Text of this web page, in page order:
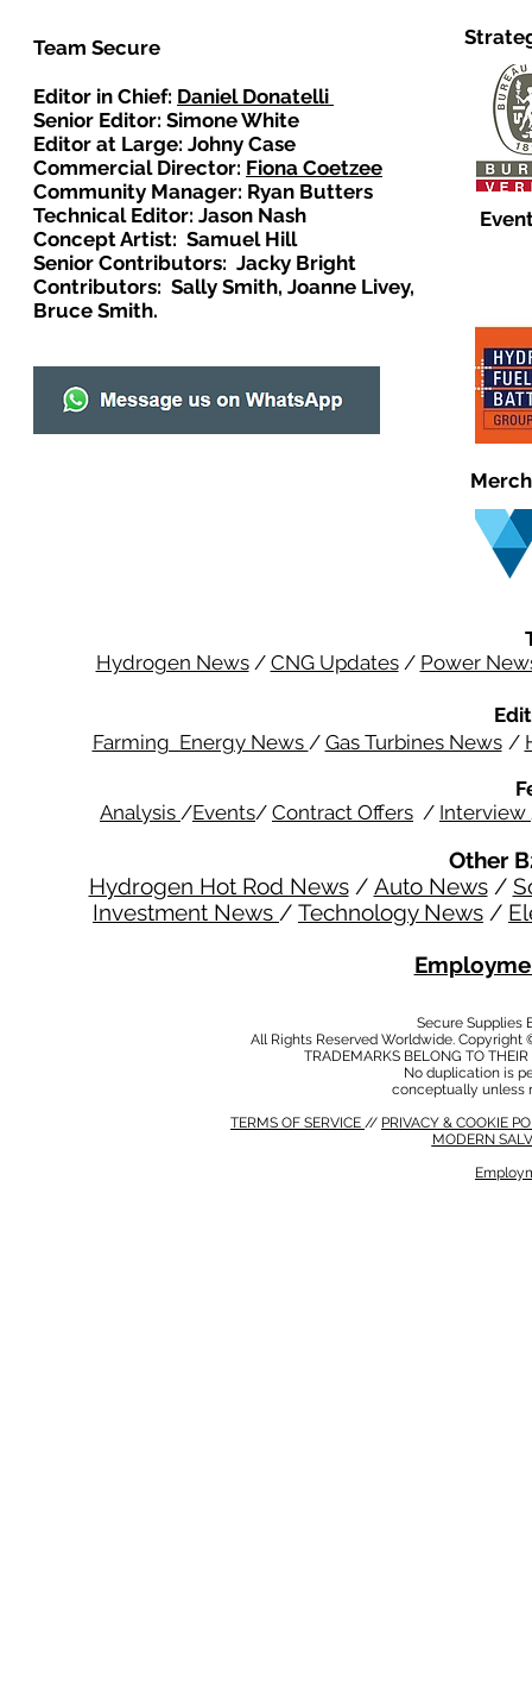
Team Secure
Editor in Chief: Daniel Donatelli
Senior Editor: Simone White
Editor at Large: Johny Case
Commercial Director: Fiona Coetzee
Community Manager: Ryan Butters
Technical Editor: Jason Nash
Concept Artist: Samuel Hill
Senior Contributors: Jacky Bright
Contributors: Sally Smith, Joanne Livey,
Bruce Smith.
Hydrogen News/ CNG Updates/ Power
Farming Energy News / Gas Turbines News /
Analysis /Events/ Contract Offers / Interview
Other
Hydrogen Hot Rod News/ Auto News/
Investment News / Technology News /
Secure Supplies
All Rights Reserved Worldwide.
TRADEMARKS BELONG TO
No duplication is
conceptually unless
TERMS OF SERVICE // PRIVACY & COOKIE
MODERN